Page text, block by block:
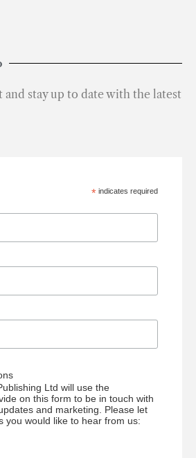
stay up to date with the latest
* indicates required
Ltd will use the
on this form to be in touch with
and marketing. Please let
you would like to hear from us: